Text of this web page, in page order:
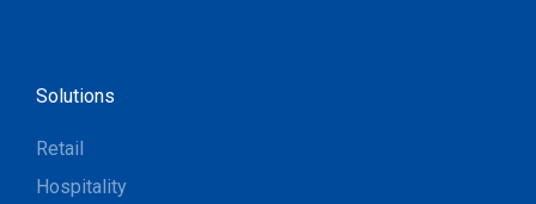
Solutions
Retail
Hospitality